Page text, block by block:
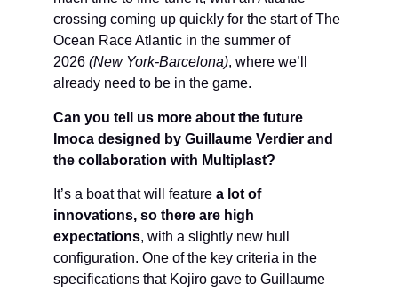
crossing coming up quickly for the start of The
Ocean Race Atlantic in the summer of
2026 (New York-Barcelona), where we’ll
already need to be in the game.
Can you tell us more about the future
Imoca designed by Guillaume Verdier and
the collaboration with Multiplast?
It’s a boat that will feature a lot of
innovations, so there are high
expectations, with a slightly new hull
configuration. One of the key criteria in the
specifications that Kojiro gave to Guillaume